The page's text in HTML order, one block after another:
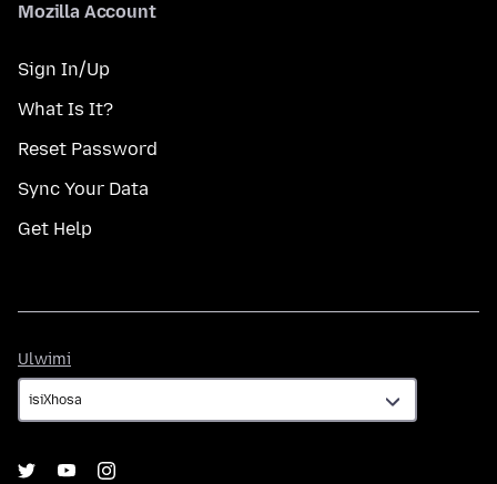
Mozilla Account
Sign In/Up
What Is It?
Reset Password
Sync Your Data
Get Help
Ulwimi